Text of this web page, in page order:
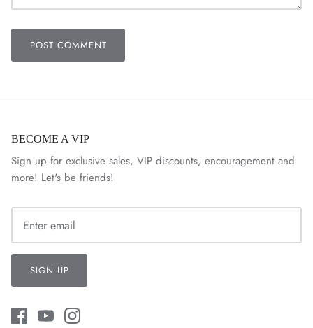
POST COMMENT
BECOME A VIP
Sign up for exclusive sales, VIP discounts, encouragement and
more! Let's be friends!
SIGN UP